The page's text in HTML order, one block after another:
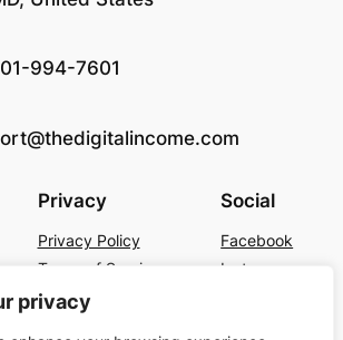
privacy
994-7601
Privacy
Privacy Policy
Terms of Service
Contact Us
Social
Facebook
Instagram